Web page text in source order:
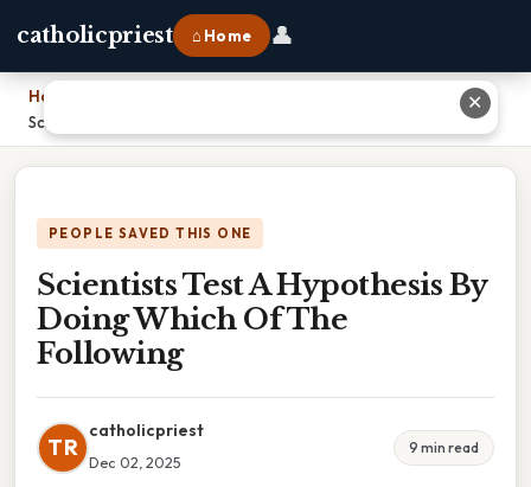
catholicpriest ⌂ Home 👤
Home
Scientists Test A Hypothesis By Doing Which Of The Following
PEOPLE SAVED THIS ONE
Scientists Test A Hypothesis By
Doing Which Of The
Following
TR
catholicpriest
Dec 02, 2025
9 min read
✕